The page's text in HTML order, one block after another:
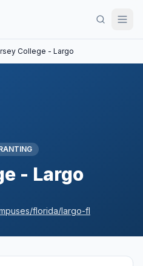
College - Largo
- Largo
florida/largo-fl